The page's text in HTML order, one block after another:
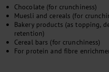
Chocolate (for crunchiness)
Muesli and cereals (for
Bakery products (as topping,
retention)
Cereal bars (for crunchiness)
For protein and fibre